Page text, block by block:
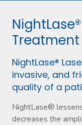
Treatment
NightLase®
invasive, and
quality of a
NightLase®
decreases the